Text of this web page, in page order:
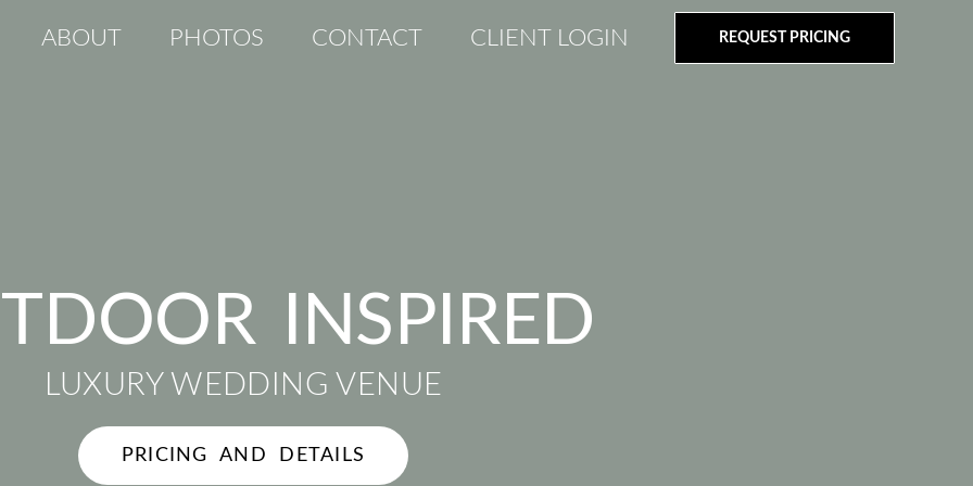
ABOUT PHOTOS CONTACT CLIENT LOGIN REQUEST PRICING
INSPIRED
LUXURY WEDDING VENUE
PRICING AND DETAILS